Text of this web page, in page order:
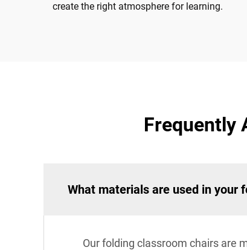
create the right atmosphere for learning.
Frequently
What materials are used in your
Our folding classroom chairs are